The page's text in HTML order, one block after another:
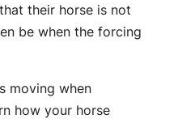
their horse is not
be when the forcing
moving when
how your horse